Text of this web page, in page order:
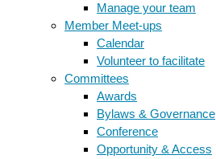
Manage your team
Member Meet-ups
Calendar
Volunteer to facilitate
Committees
Awards
Bylaws & Governance
Conference
Opportunity & Access